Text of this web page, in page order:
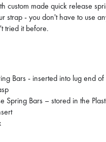
custom made quick release
strap - you don't have to use
tried it before.
Bars - inserted into lug end
Spring Bars – stored in the